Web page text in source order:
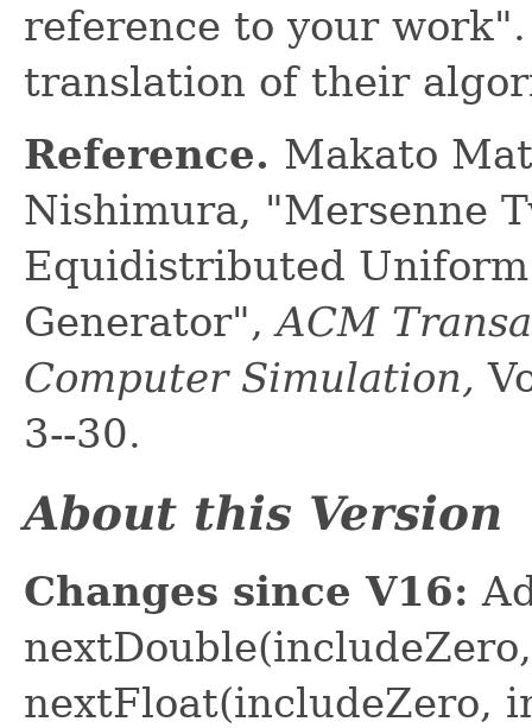
reference to your
translation of their
Reference. Makato
Nishimura, "Mersenne
Equidistributed Uniform
Generator",ACM
Computer Simulation,
3--30.
About this Version
Changes since V16:
nextFloat(includeZero,